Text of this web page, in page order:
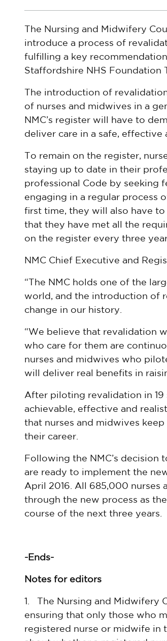
The Nursing and Midwifery
introduce a process of
fulfilling a key
Staffordshire NHS Foundation
The introduction of
of nurses and midwives in a
NMC’s register will have to
deliver care in a safe, effective
To remain on the register,
staying up to date in their
professional Code by seeking
engaging in a regular process
first time, they will also have
that they have met all the
on the register every three
NMC Chief Executive and
“The NMC holds one of the
world, and the introduction of
change in our history.
“We believe that revalidation
who care for them are
nurses and midwives who
will deliver real benefits in
After piloting revalidation in 19
achievable, effective and
that nurses and midwives
their career.
Following the NMC’s decision
are ready to implement the
April 2016. All 685,000 nurses
through the new process as
course of the next three years.
-Ends-
Notes for editors
1. The Nursing and Midwifery
ensuring that only those who
registered nurse or midwife in